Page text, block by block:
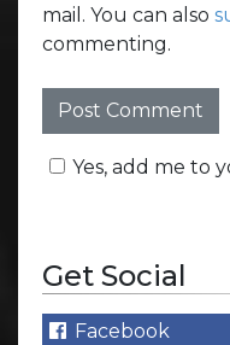
mail. You can also
commenting.
Yes, add me to
Get Social
Facebook